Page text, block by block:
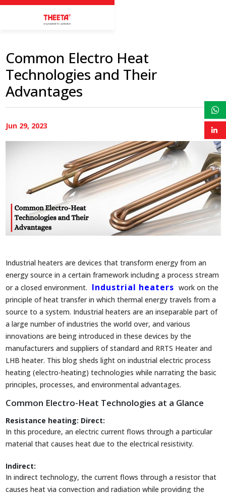
Common Electro Heat
Technologies and Their
Advantages
Jun 29, 2023
Industrial heaters are devices that transform energy from an
energy source in a certain framework including a process stream
or a closed environment. Industrial heaters work on the
principle of heat transfer in which thermal energy travels from a
source to a system. Industrial heaters are an inseparable part of
a large number of industries the world over, and various
innovations are being introduced in these devices by the
manufacturers and suppliers of standard and RRTS Heater and
LHB heater. This blog sheds light on industrial electric process
heating (electro-heating) technologies while narrating the basic
principles, processes, and environmental advantages.
Common Electro-Heat Technologies at a Glance
Resistance heating: Direct:
In this procedure, an electric current flows through a particular
material that causes heat due to the electrical resistivity.
Indirect:
In indirect technology, the current flows through a resistor that
causes heat via convection and radiation while providing the